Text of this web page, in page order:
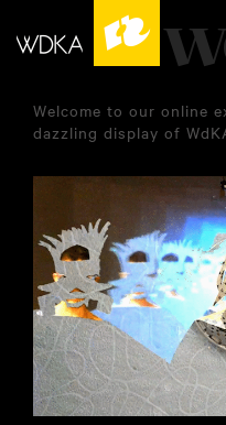
Welcome to our online
dazzling display of